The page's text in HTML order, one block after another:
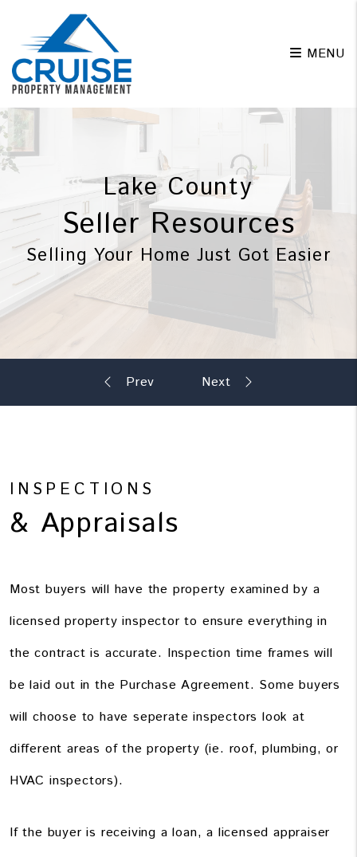
MENU
Lake County
Seller Resources
Selling Your Home Just Got Easier
INSPECTIONS
& Appraisals
Most buyers will have the property examined by a
licensed property inspector to ensure everything in
the contract is accurate. Inspection time frames will
be laid out in the Purchase Agreement. Some buyers
will choose to have seperate inspectors look at
different areas of the property (ie. roof, plumbing, or
HVAC inspectors).
If the buyer is receiving a loan, a licensed appraiser